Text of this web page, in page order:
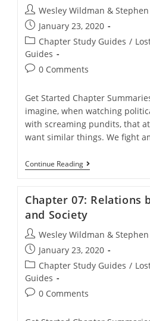
Liberal-
Evangelical
Christianity
Post
author:
Wesley Wildman &
Post
published:
January 23, 2020
Post
category:
Chapter Study Guides /
Guides
Post0 Comments
Get Started Chapter
imagine, when watching
with screaming pundits, that
want similar things. We fight
Continue ReadingChapter
06:
Split
In
Politics
Chapter 07: Relations
and Society
Post
author:
Wesley Wildman &
Post
published:
January 23, 2020
Post
category:
Chapter Study Guides /
Guides
Post0 Comments